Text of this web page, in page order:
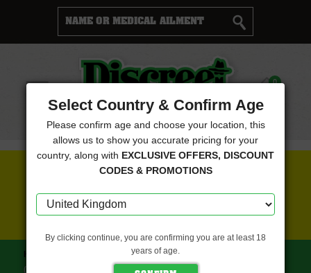
Menu
Cart 0
FREE SEEDS WITH EVERY ORDER
HOME HOLY SMOKE SEEDS
SWAMP STRAWBERRIES
(HOLY SMOKE SEEDS)
Select Country & Confirm Age
Please confirm age and choose your location, this
allows us to show you accurate pricing for your
country, along with EXCLUSIVE OFFERS, DISCOUNT
CODES & PROMOTIONS
By clicking continue, you are confirming you are at least 18
years of age.